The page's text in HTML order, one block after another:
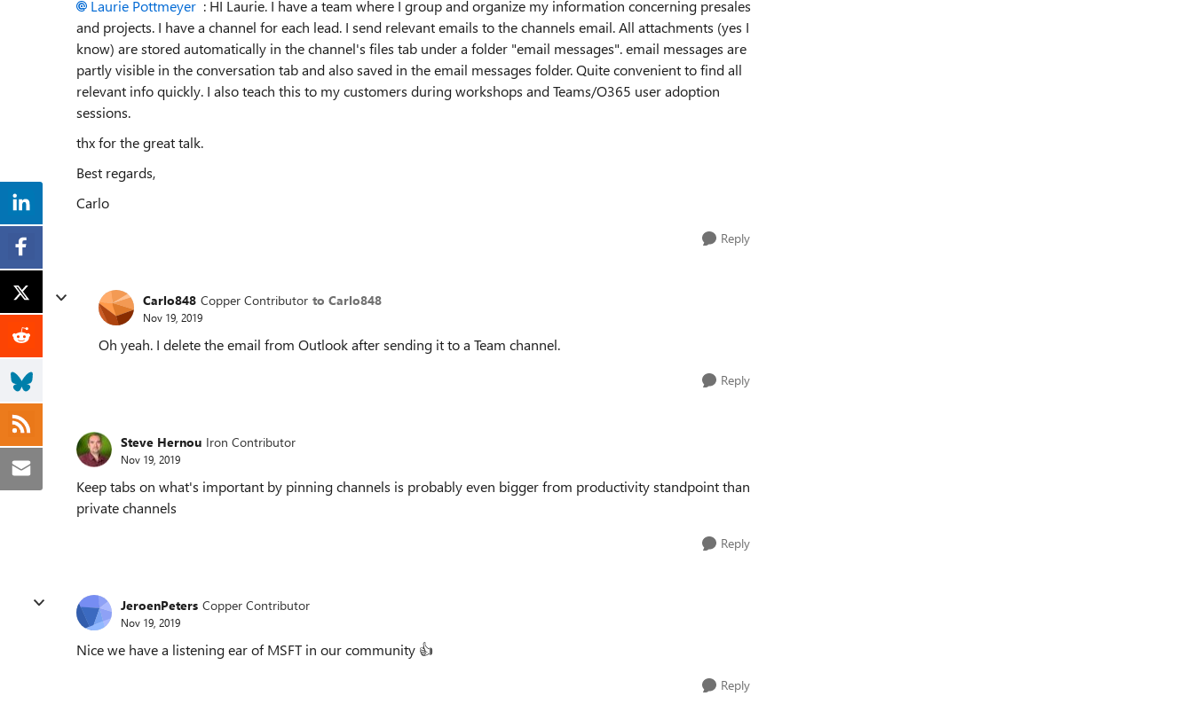
Laurie Pottmeyer : HI Laurie. I have a team where I group and organize my information concerning presales
and projects. I have a channel for each lead. I send relevant emails to the channels email. All attachments (yes I
know) are stored automatically in the channel's files tab under a folder "email messages". email messages are
partly visible in the conversation tab and also saved in the email messages folder. Quite convenient to find all
relevant info quickly. I also teach this to my customers during workshops and Teams/O365 user adoption
sessions.
thx for the great talk.
Best regards,
Carlo
Reply
Carlo848 Copper Contributor to Carlo848
Nov 19, 2019
Oh yeah. I delete the email from Outlook after sending it to a Team channel.
Reply
Steve Hernou Iron Contributor
Nov 19, 2019
Keep tabs on what's important by pinning channels is probably even bigger from productivity standpoint than
private channels
Reply
JeroenPeters Copper Contributor
Nov 19, 2019
Nice we have a listening ear of MSFT in our community 👍
Reply